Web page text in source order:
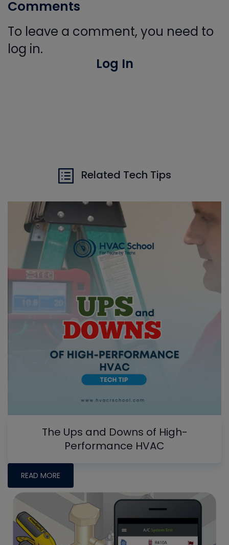
Comments
To leave a comment, you need to
log in.
Log In
Related Tech Tips
The Ups and Downs of High-
Performance HVAC
READ MORE